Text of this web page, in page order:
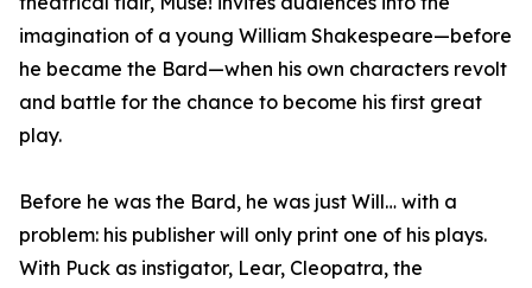
imagination of a young William Shakespeare—before
he became the Bard—when his own characters revolt
and battle for the chance to become his first great
play.
Before he was the Bard, he was just Will… with a
problem: his publisher will only print one of his plays.
With Puck as instigator, Lear, Cleopatra, the